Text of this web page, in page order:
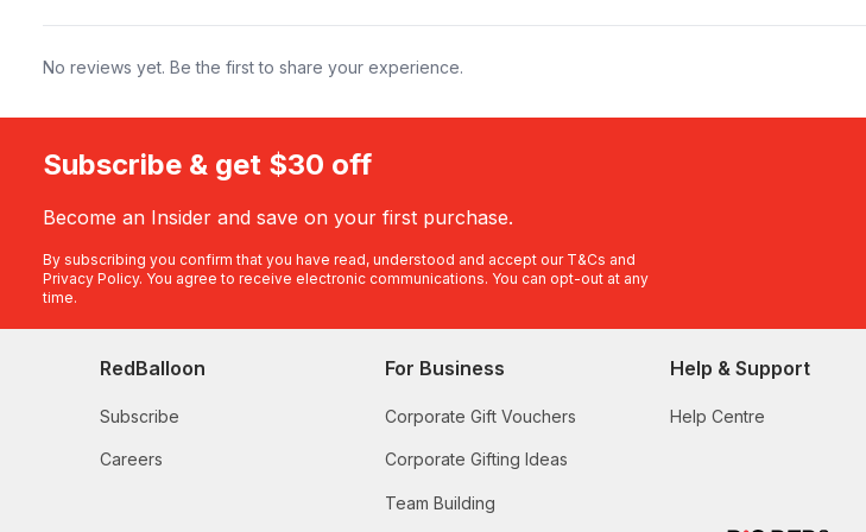
No reviews yet. Be the first to share your experience.
Subscribe & get $30 off
Become an Insider and save on your first purchase.
By subscribing you confirm that you have read, understood and accept our T&Cs and
Privacy Policy. You agree to receive electronic communications. You can opt-out at any
time.
RedBalloon
Subscribe
Careers
For Business
Corporate Gift Vouchers
Corporate Gifting Ideas
Team Building
Help & Support
Help Centre